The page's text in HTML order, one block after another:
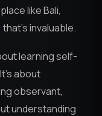
like Bali,
invaluable.
learning self-
about
observant,
understanding